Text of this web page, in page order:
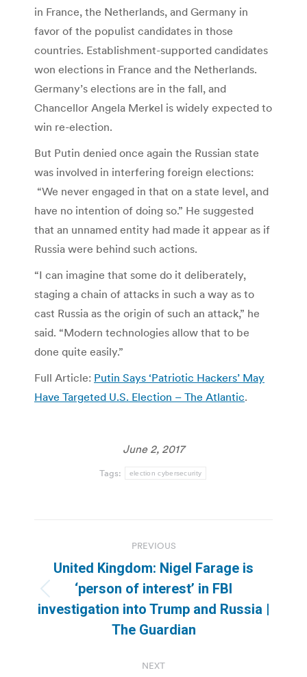
in France, the Netherlands, and Germany in
favor of the populist candidates in those
countries. Establishment-supported candidates
won elections in France and the Netherlands.
Germany’s elections are in the fall, and
Chancellor Angela Merkel is widely expected to
win re-election.
But Putin denied once again the Russian state
was involved in interfering foreign elections:
“We never engaged in that on a state level, and
have no intention of doing so.” He suggested
that an unnamed entity had made it appear as if
Russia were behind such actions.
“I can imagine that some do it deliberately,
staging a chain of attacks in such a way as to
cast Russia as the origin of such an attack,” he
said. “Modern technologies allow that to be
done quite easily.”
Full Article: Putin Says ‘Patriotic Hackers’ May
Have Targeted U.S. Election – The Atlantic.
June 2, 2017
Tags: election cybersecurity
navigation
PREVIOUS
Previous
post:
United Kingdom: Nigel Farage is
‘person of interest’ in FBI
investigation into Trump and Russia |
The Guardian
NEXT